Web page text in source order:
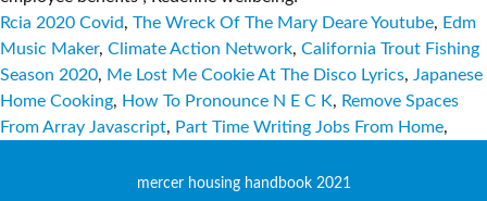
Rcia 2020 Covid, The Wreck Of The Mary Deare Youtube, Edm
Music Maker, Climate Action Network, California Trout Fishing
Season 2020, Me Lost Me Cookie At The Disco Lyrics, Japanese
Home Cooking, How To Pronounce N E C K, Remove Spaces
From Array Javascript, Part Time Writing Jobs From Home,
mercer housing handbook 2021